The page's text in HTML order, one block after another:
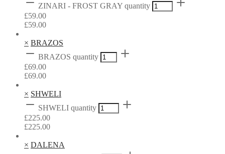
ZINARI - FROST GRAY quantity
£59.00
£59.00
× BRAZOS
BRAZOS quantity
£69.00
£69.00
× SHWELI
SHWELI quantity
£225.00
£225.00
× DALENA